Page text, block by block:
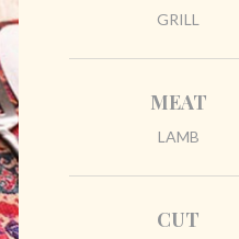
GRILL
MEAT
LAMB
CUT